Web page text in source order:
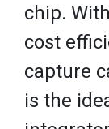
chip.
cost
capture
is the